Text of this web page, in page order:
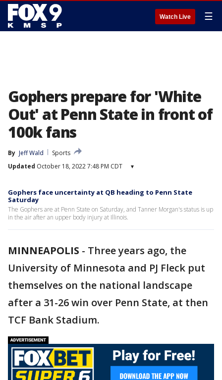
Watch Live ☰
Gophers prepare for 'White
Out' at Penn State in front of
100k fans
By Jeff Wald
Sports
Updated October 18, 2022 7:48 PM CDT ▾
Gophers face uncertainty at QB heading to Penn State
Saturday
The Gophers are at Penn State on Saturday, and Tanner Morgan's status is up
in the air after an upper body injury at Illinois.
MINNEAPOLIS - Three years ago, the
University of Minnesota and PJ Fleck put
themselves on the national landscape
after a 31-26 win over Penn State, at then
TCF Bank Stadium.